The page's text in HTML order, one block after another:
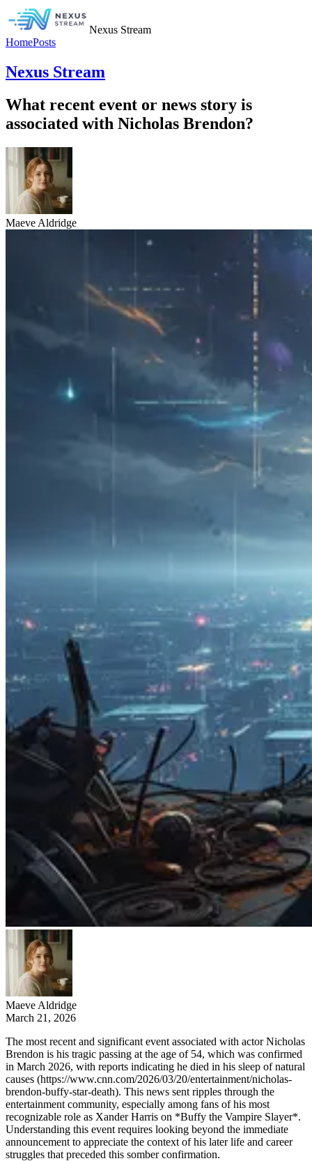
Nexus Stream
HomePosts
Nexus Stream
What recent event or news story is
associated with Nicholas Brendon?
Maeve Aldridge
Maeve Aldridge
March 21, 2026
The most recent and significant event associated with actor Nicholas
Brendon is his tragic passing at the age of 54, which was confirmed
in March 2026, with reports indicating he died in his sleep of natural
causes (https://www.cnn.com/2026/03/20/entertainment/nicholas-
brendon-buffy-star-death). This news sent ripples through the
entertainment community, especially among fans of his most
recognizable role as Xander Harris on *Buffy the Vampire Slayer*.
Understanding this event requires looking beyond the immediate
announcement to appreciate the context of his later life and career
struggles that preceded this somber confirmation.